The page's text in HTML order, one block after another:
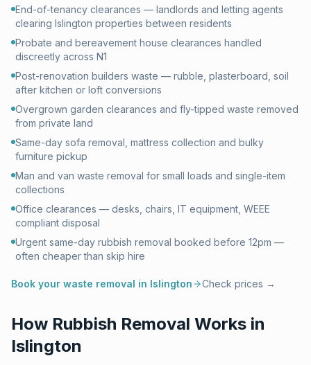
End-of-tenancy clearances — landlords and letting agents
clearing Islington properties between residents
Probate and bereavement house clearances handled
discreetly across N1
Post-renovation builders waste — rubble, plasterboard, soil
after kitchen or loft conversions
Overgrown garden clearances and fly-tipped waste removed
from private land
Same-day sofa removal, mattress collection and bulky
furniture pickup
Man and van waste removal for small loads and single-item
collections
Office clearances — desks, chairs, IT equipment, WEEE
compliant disposal
Urgent same-day rubbish removal booked before 12pm —
often cheaper than skip hire
Book your waste removal in Islington Check prices →
How Rubbish Removal Works in
Islington